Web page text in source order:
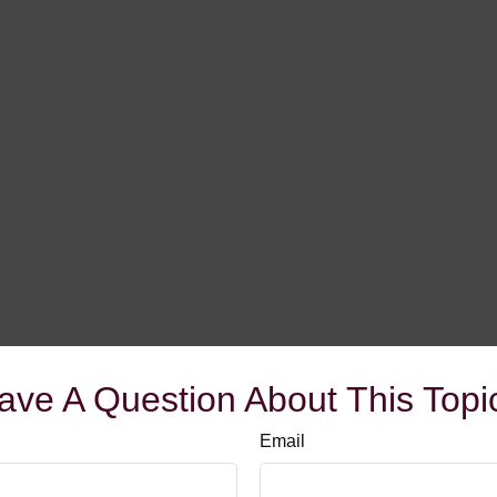
A Question About This
Email